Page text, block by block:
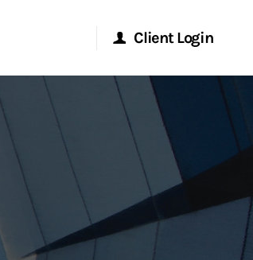
Client Login
Morgan Stanley Online
Morgan Stanley at Work
Research Portal